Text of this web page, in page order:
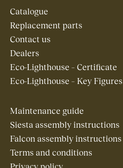
Catalogue
Replacement parts
Contact us
Dealers
Eco-Lighthouse – Certificate
Eco-Lighthouse – Key Figures
Maintenance guide
Siesta assembly instructions
Falcon assembly instructions
Terms and conditions